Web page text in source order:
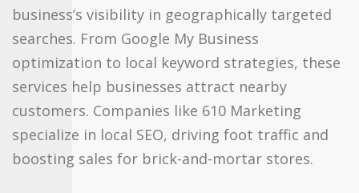
business’s visibility in geographically targeted
searches. From Google My Business
optimization to local keyword strategies, these
services help businesses attract nearby
customers. Companies like 610 Marketing
specialize in local SEO, driving foot traffic and
boosting sales for brick-and-mortar stores.